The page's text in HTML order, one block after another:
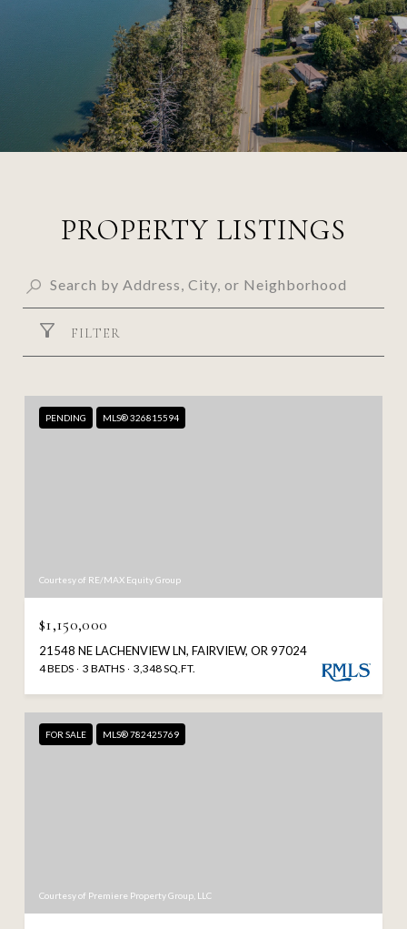
PROPERTY LISTINGS
FILTER
PENDING MLS® 326815594
Courtesy of RE/MAX Equity Group
$1,150,000
21548 NE LACHENVIEW LN, FAIRVIEW, OR 97024
4 BEDS 3 BATHS 3,348 SQ.FT.
FOR SALE MLS® 782425769
Courtesy of Premiere Property Group, LLC